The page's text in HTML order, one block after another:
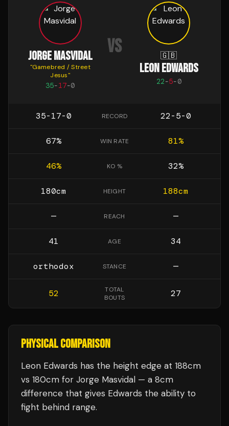
JORGE MASVIDAL
"Gamebred / Street
Jesus"
35-17-0
VS 🇬🇧
LEON EDWARDS
22-5-0
35-17-0 RECORD 22-5-0
67% WIN RATE 81%
46% KO % 32%
180cm HEIGHT 188cm
— REACH —
41 AGE 34
orthodox STANCE —
52
TOTAL
BOUTS
27
PHYSICAL COMPARISON
Leon Edwards has the height edge at 188cm
vs 180cm for Jorge Masvidal — a 8cm
difference that gives Edwards the ability to
fight behind range.